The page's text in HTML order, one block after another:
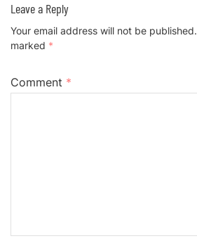
Leave a Reply
Your email address will not be published.
marked *
Comment *